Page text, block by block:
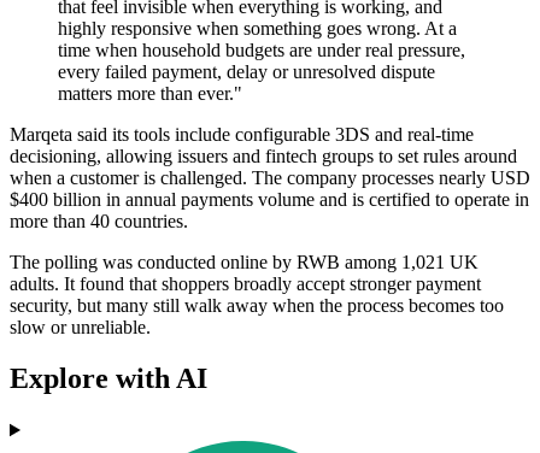
that feel invisible when everything is working, and
highly responsive when something goes wrong. At a
time when household budgets are under real pressure,
every failed payment, delay or unresolved dispute
matters more than ever."
Marqeta said its tools include configurable 3DS and real-time
decisioning, allowing issuers and fintech groups to set rules around
when a customer is challenged. The company processes nearly USD
$400 billion in annual payments volume and is certified to operate in
more than 40 countries.
The polling was conducted online by RWB among 1,021 UK
adults. It found that shoppers broadly accept stronger payment
security, but many still walk away when the process becomes too
slow or unreliable.
Explore with AI